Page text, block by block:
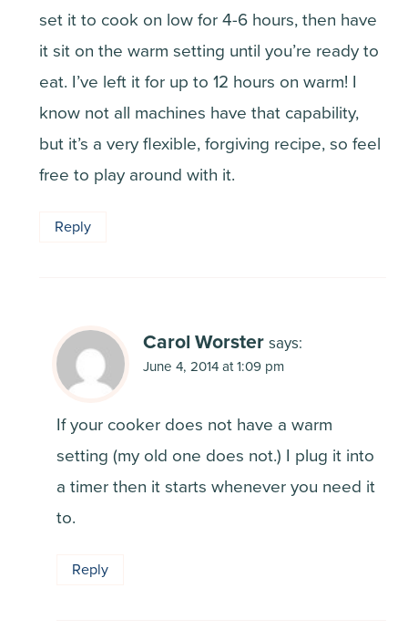
set it to cook on low for 4-6 hours, then have
it sit on the warm setting until you’re ready to
eat. I’ve left it for up to 12 hours on warm! I
know not all machines have that capability,
but it’s a very flexible, forgiving recipe, so feel
free to play around with it.
Reply
Carol Worster says:
June 4, 2014 at 1:09 pm
If your cooker does not have a warm
setting (my old one does not.) I plug it into
a timer then it starts whenever you need it
to.
Reply